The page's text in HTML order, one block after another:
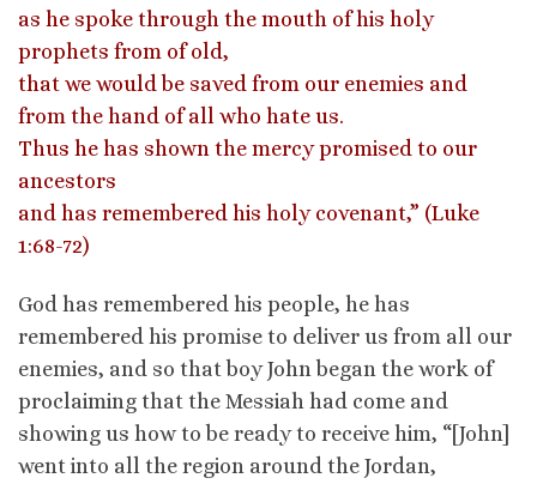
as he spoke through the mouth of his holy
prophets from of old,
that we would be saved from our enemies and
from the hand of all who hate us.
Thus he has shown the mercy promised to our
ancestors
and has remembered his holy covenant,” (Luke
1:68-72)
God has remembered his people, he has
remembered his promise to deliver us from all our
enemies, and so that boy John began the work of
proclaiming that the Messiah had come and
showing us how to be ready to receive him, “[John]
went into all the region around the Jordan,